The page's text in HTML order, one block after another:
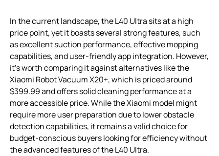
In the current landscape, the L40 Ultra sits at a high
price point, yet it boasts several strong features, such
as excellent suction performance, effective mopping
capabilities, and user-friendly app integration. However,
it’s worth comparing it against alternatives like the
Xiaomi Robot Vacuum X20+, which is priced around
$399.99 and offers solid cleaning performance at a
more accessible price. While the Xiaomi model might
require more user preparation due to lower obstacle
detection capabilities, it remains a valid choice for
budget-conscious buyers looking for efficiency without
the advanced features of the L40 Ultra.